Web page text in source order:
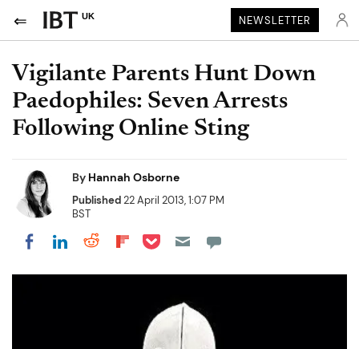
UK NEWSLETTER
Vigilante Parents Hunt Down
Paedophiles: Seven Arrests
Following Online Sting
By Hannah Osborne
Published22 April 2013, 1:07 PM
BST
Share on Facebook
Share on LinkedIn
Share on Reddit
Share on Flipboard
Share on Pocket